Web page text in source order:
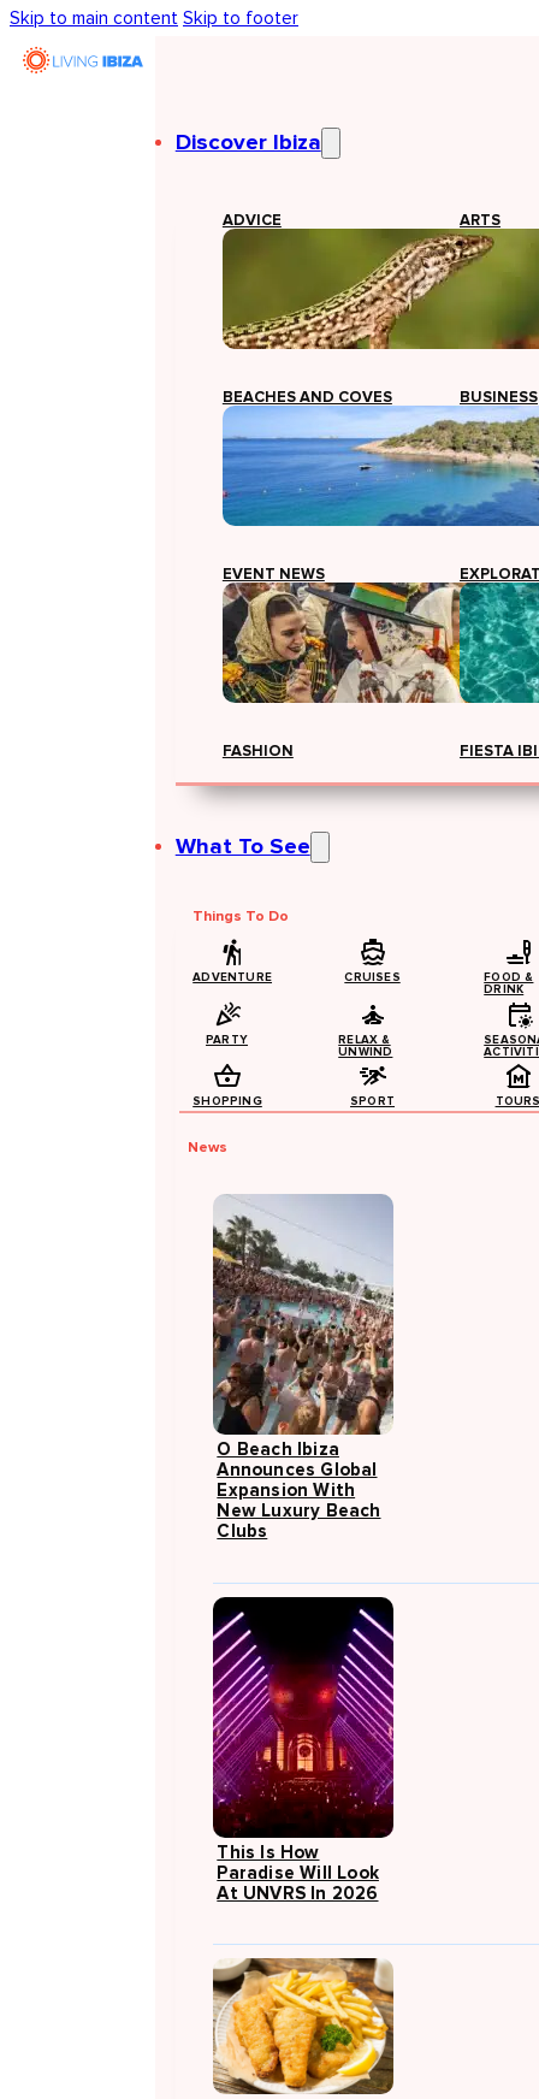
Skip to main content Skip to footer
Discover Ibiza
ADVICE ARTS
BEACHES AND COVES BUSINESS
EVENT NEWS
FASHION FIESTA
What To See
Things To Do
ADVENTURE CRUISES
FOOD &
DRINK
PARTY
RELAX &
UNWIND
SHOPPING SPORT
News
O Beach Ibiza
Announces Global
Expansion With
New Luxury Beach
Clubs
This Is How
Paradise Will Look
At UNVRS In 2026